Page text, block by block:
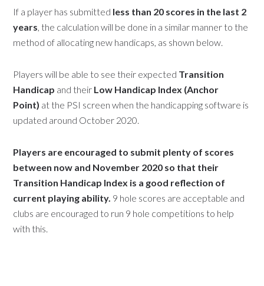
If a player has submitted less than 20 scores in the last 2
years, the calculation will be done in a similar manner to the
method of allocating new handicaps, as shown below.
Players will be able to see their expected Transition
Handicap and their Low Handicap Index (Anchor
Point) at the PSI screen when the handicapping software is
updated around October 2020.
Players are encouraged to submit plenty of scores
between now and November 2020 so that their
Transition Handicap Index is a good reflection of
current playing ability. 9 hole scores are acceptable and
clubs are encouraged to run 9 hole competitions to help
with this.